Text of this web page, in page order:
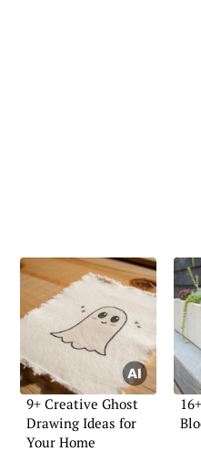
9+ Creative Ghost
Drawing Ideas for
Your Home